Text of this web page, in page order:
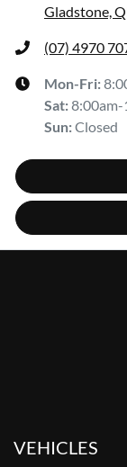
Gladstone,
(07) 4970
Mon-Fri:
Sat:8:00am-
Sun:Closed
VEHICLES